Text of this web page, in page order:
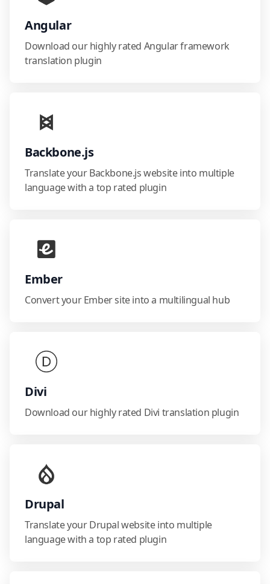
Angular
Download our highly rated Angular framework
translation plugin
Backbone.js
Translate your Backbone.js website into multiple
language with a top rated plugin
Ember
Convert your Ember site into a multilingual hub
Divi
Download our highly rated Divi translation plugin
Drupal
Translate your Drupal website into multiple
language with a top rated plugin